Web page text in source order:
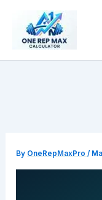
content
By OneRepMaxPro/